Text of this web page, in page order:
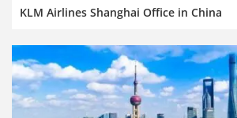
KLM Airlines Shanghai Office in China